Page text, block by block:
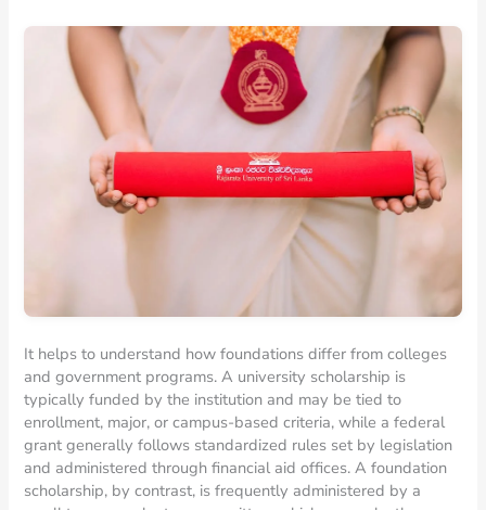
It helps to understand how foundations differ from colleges
and government programs. A university scholarship is
typically funded by the institution and may be tied to
enrollment, major, or campus-based criteria, while a federal
grant generally follows standardized rules set by legislation
and administered through financial aid offices. A foundation
scholarship, by contrast, is frequently administered by a